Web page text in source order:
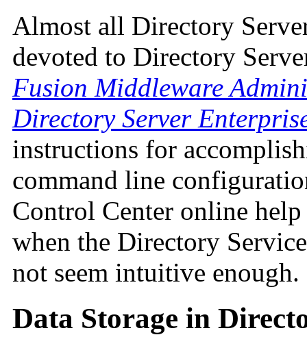
Almost all Directory
devoted to Directory
Fusion Middleware
Directory Server
instructions for
command line
Control Center online
when the Directory
not seem intuitive enough.
Data Storage in